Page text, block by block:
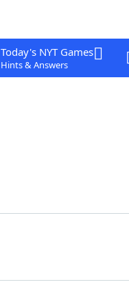
Today's NYT Games
Hints & Answers